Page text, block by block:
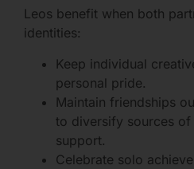
Leos benefit when both
identities:
Keep individual
personal pride.
Maintain friendships
to diversify sources of
support.
Celebrate solo